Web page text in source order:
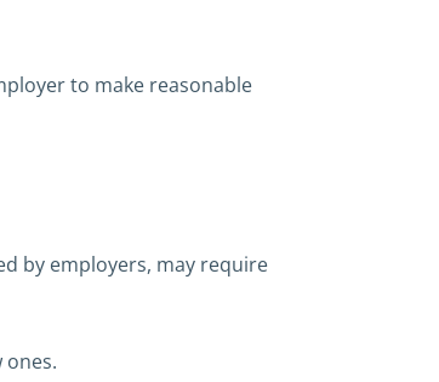
to make reasonable
by employers, may require
ones.